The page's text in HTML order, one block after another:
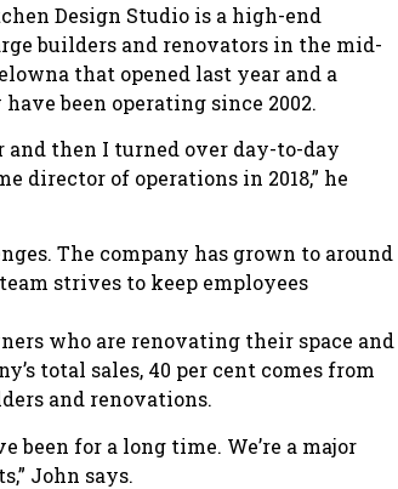
Design Studio is a high-end
builders and renovators in the mid-
that opened last year and a
been operating since 2002.
and then I turned over day-to-day
director of operations in 2018,” he
The company has grown to around
strives to keep employees
who are renovating their space and
total sales, 40 per cent comes from
and renovations.
been for a long time. We’re a major
John says.